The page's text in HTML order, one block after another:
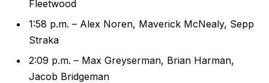
Fleetwood
1:58 p.m. – Alex Noren, Maverick McNealy, Sepp
Straka
2:09 p.m. – Max Greyserman, Brian Harman,
Jacob Bridgeman